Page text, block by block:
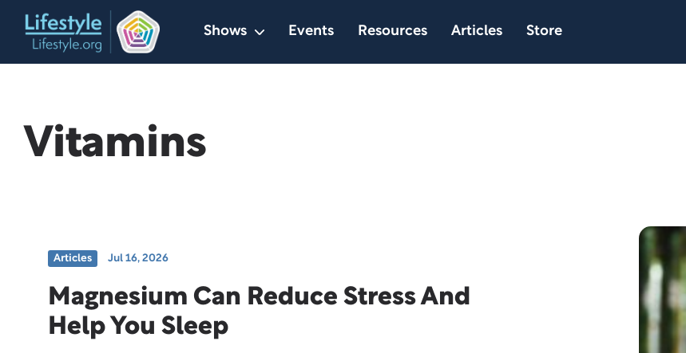
Shows Events Resources Articles Store
Vitamins
Articles Jul 16, 2026
Magnesium Can Reduce Stress And
Help You Sleep